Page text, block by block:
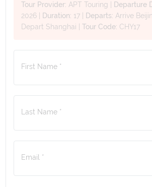
Tour Provider: APT Touring Departure
2026
Duration: 17 Departs:Arrive
Depart Shanghai |Tour Code: CHY17
First Name *
Last Name *
Email *